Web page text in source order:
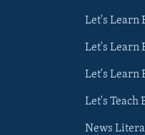
Let's Learn
Let's Learn
Let's Learn
Let's Teach
News